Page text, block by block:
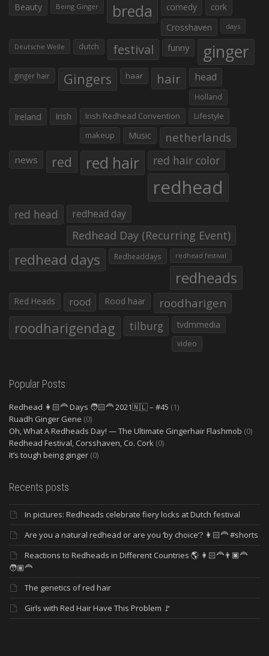
Beauty Being Ginger breda comedy
cork
Crosshaven
days
Deutsche Welle dutch festival funny ginger
ginger hair Gingers haar hair head
Holland
Ireland Irish Irish Redhead Convention
Lifestyle
makeup
Music netherlands
news red red hair red hair color
redhead
red head redhead day
Redhead Day (Recurring Event)
redhead days Redheaddays redhead festival
redheads
Red Heads rood Rood haar roodharigen
roodharigendag tilburg tvdmmedia
video
Popular Posts
Redhead 👩🏻‍🦰 Days 🧑🏻‍🦰 2021🇳🇱 – #45 (1)
Ruadh Ginger Gene (0)
Oh, What A Redheads Day! — The Ultimate Gingerhair Flashmob (0)
Redhead Festival, Corsshaven, Co. Cork (0)
It’s tough being ginger (0)
Recents posts
In pictures: Redheads celebrate fiery locks at Dutch festival
Are you a natural redhead or are you ‘by choice’? 👩🏻‍🦰 #shorts
Reactions to Redheads in Different Countries 🌎 👩🏻‍🦰👨🏿‍🦰
🧑🏽‍🦰
The genetics of red hair
Girls with Red Hair Have This Problem 🚩